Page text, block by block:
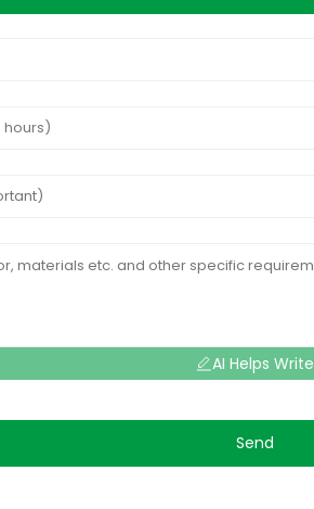
AI Helps Write
Send